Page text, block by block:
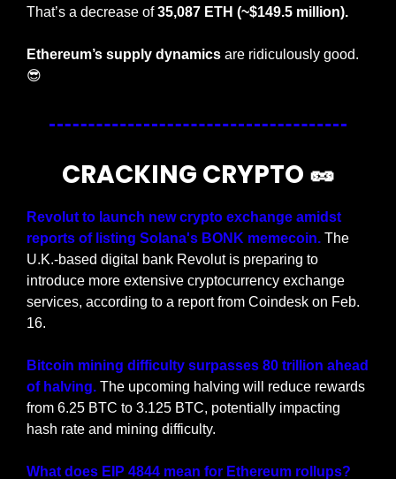
That’s a decrease of 35,087 ETH (~$149.5 million).
Ethereum’s supply dynamics
😎
CRACKING CRYPTO 🥜
Revolut to launch new crypto exchange amidst
reports of listing Solana's BONK memecoin. The
U.K.-based digital bank Revolut is preparing to
introduce more extensive cryptocurrency exchange
services, according to a report from Coindesk on Feb.
16.
Bitcoin mining difficulty surpasses 80 trillion ahead
of halving. The upcoming halving will reduce rewards
from 6.25 BTC to 3.125 BTC, potentially impacting
hash rate and mining difficulty.